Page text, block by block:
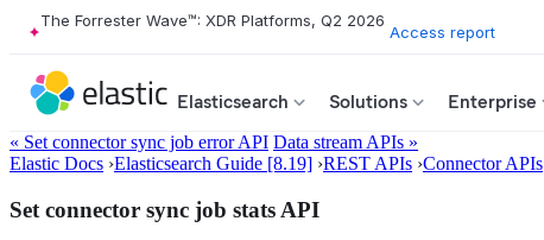
The Forrester Wave™: XDR Platforms, Q2 2026
Access report
Elasticsearch Solutions Enterprise
« Set connector sync job error API Data stream APIs »
Elastic Docs ›Elasticsearch Guide [8.19] ›REST APIs ›Connector APIs
Set connector sync job stats API